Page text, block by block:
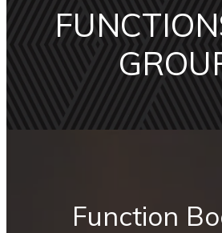
Function